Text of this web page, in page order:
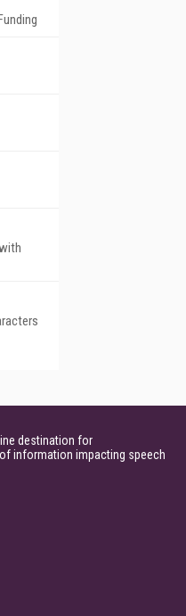
destination for
information impacting speech